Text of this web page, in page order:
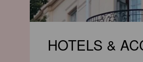
HOTELS &